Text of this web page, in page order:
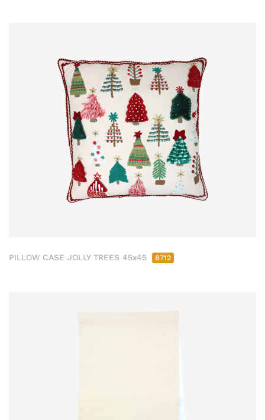
PILLOW CASE JOLLY TREES 45x45 8712